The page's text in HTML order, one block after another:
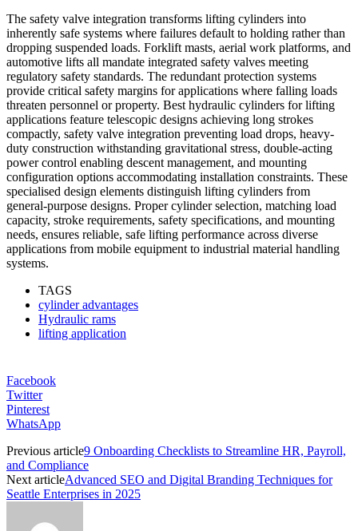
The safety valve integration transforms lifting cylinders into
inherently safe systems where failures default to holding rather than
dropping suspended loads. Forklift masts, aerial work platforms, and
automotive lifts all mandate integrated safety valves meeting
regulatory safety standards. The redundant protection systems
provide critical safety margins for applications where falling loads
threaten personnel or property. Best hydraulic cylinders for lifting
applications feature telescopic designs achieving long strokes
compactly, safety valve integration preventing load drops, heavy-
duty construction withstanding gravitational stress, double-acting
power control enabling descent management, and mounting
configuration options accommodating installation constraints. These
specialised design elements distinguish lifting cylinders from
general-purpose designs. Proper cylinder selection, matching load
capacity, stroke requirements, safety specifications, and mounting
needs, ensures reliable, safe lifting performance across diverse
applications from mobile equipment to industrial material handling
systems.
TAGS
cylinder advantages
Hydraulic rams
lifting application
Facebook
Twitter
Pinterest
WhatsApp
Previous article9 Onboarding Checklists to Streamline HR, Payroll,
and Compliance
Next articleAdvanced SEO and Digital Branding Techniques for
Seattle Enterprises in 2025